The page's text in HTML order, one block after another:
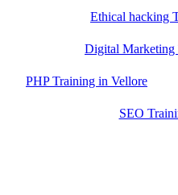
Ethical hacking
Digital Marketing
PHP Training in Vellore
SEO